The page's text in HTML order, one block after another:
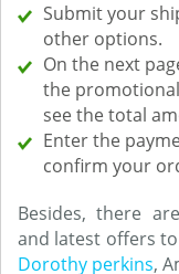
Submit your
other options.
On the next
the
see the total
Enter the
confirm your
Besides, there
and latest offers
Dorothy perkins,